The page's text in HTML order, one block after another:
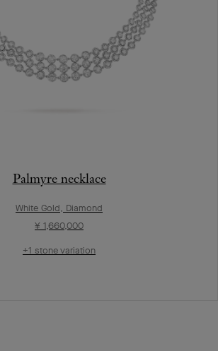
Palmyre necklace
White Gold, Diamond
¥ 1,660,000
+1 stone variation